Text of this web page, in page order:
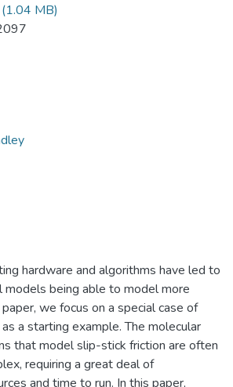
MB)
hardware and algorithms have led to
models being able to model more
we focus on a special case of
a starting example. The molecular
that model slip-stick friction are often
requiring a great deal of
and time to run. In this paper,